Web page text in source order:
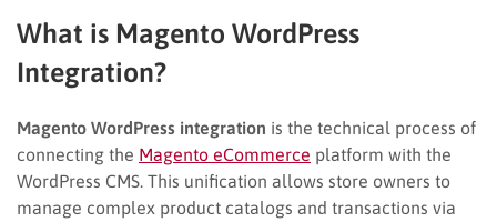
What is Magento WordPress
Integration?
Magento WordPress integration is the technical process of
connecting the Magento eCommerce platform with the
WordPress CMS. This unification allows store owners to
manage complex product catalogs and transactions via